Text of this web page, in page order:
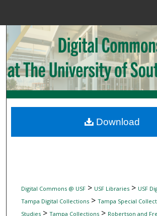
Search
Browse Collections
My Account
Digital Commons
Digital Commons @ USF> USF Libraries> USF
Tampa Digital Collections> Tampa Special
Studies> Tampa Collections> Robertson and
Download